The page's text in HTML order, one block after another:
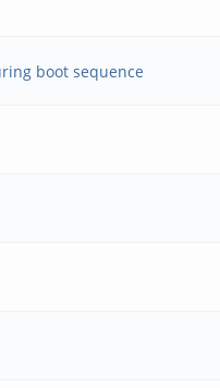
boot sequence